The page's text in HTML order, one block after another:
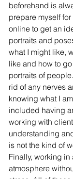
beforehand is
prepare myself
online to get an
portraits and
what I might like,
like and how to
portraits of
rid of any nerves
knowing what I
included having
working with
understanding
is not the kind of
Finally, working
atmosphere